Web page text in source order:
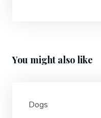
You might also like
Dogs